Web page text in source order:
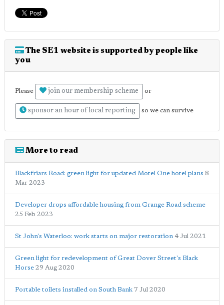
The SE1 website is supported by people like
you
Please join our membership scheme or
sponsor an hour of local reporting so we can survive
More to read
Blackfriars Road: green light for updated Motel One hotel plans 8
Mar 2023
Developer drops affordable housing from Grange Road scheme
25 Feb 2023
St John's Waterloo: work starts on major restoration 4 Jul 2021
Green light for redevelopment of Great Dover Street's Black
Horse 29 Aug 2020
Portable toilets installed on South Bank 7 Jul 2020